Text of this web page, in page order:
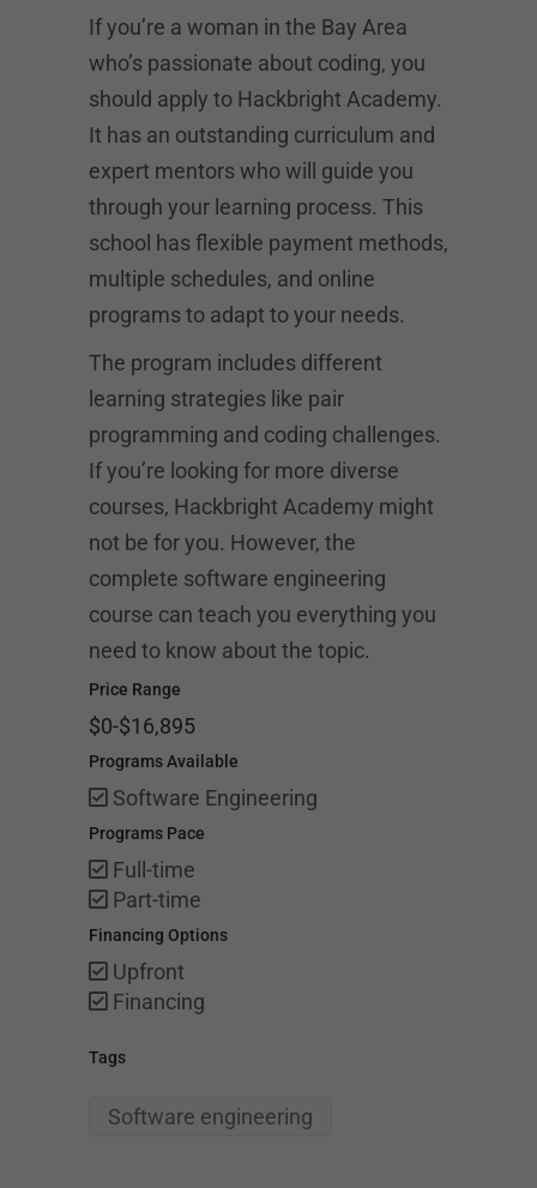
If you’re a woman in the Bay Area
who’s passionate about coding, you
should apply to Hackbright Academy.
It has an outstanding curriculum and
expert mentors who will guide you
through your learning process. This
school has flexible payment methods,
multiple schedules, and online
programs to adapt to your needs.
The program includes different
learning strategies like pair
programming and coding challenges.
If you’re looking for more diverse
courses, Hackbright Academy might
not be for you. However, the
complete software engineering
course can teach you everything you
need to know about the topic.
Price Range
$0-$16,895
Programs Available
Software Engineering
Programs Pace
Full-time
Part-time
Financing Options
Upfront
Financing
Tags
Software engineering